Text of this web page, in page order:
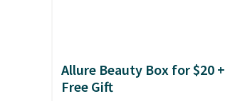
Allure Beauty Box for $20 +
Free Gift